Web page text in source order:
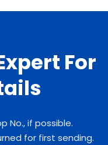
For
No., if possible.
for first sending.